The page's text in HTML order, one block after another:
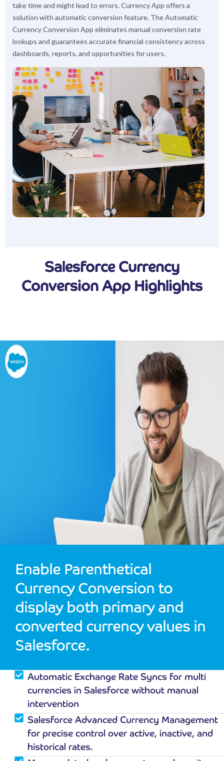
take time and might lead to errors. Currency App offers a
solution with automatic conversion feature. The Automatic
Currency Conversion App eliminates manual conversion rate
lookups and guarantees accurate financial consistency across
dashboards, reports, and opportunities for users.
Salesforce Currency
Conversion App Highlights
Enable Parenthetical
Currency Conversion to
display both primary and
converted currency values in
Salesforce.
Automatic Exchange Rate Syncs for multi
currencies in Salesforce without manual
intervention
Salesforce Advanced Currency Management
for precise control over active, inactive, and
historical rates.